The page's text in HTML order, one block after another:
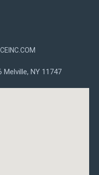
Melville, NY 11747